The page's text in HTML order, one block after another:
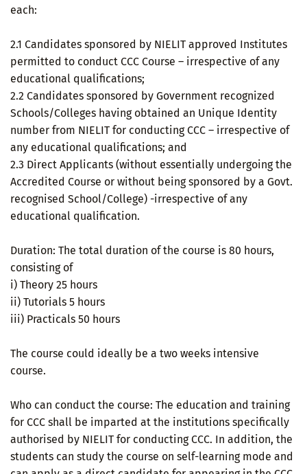
each:
2.1 Candidates sponsored by NIELIT approved Institutes
permitted to conduct CCC Course – irrespective of any
educational qualifications;
2.2 Candidates sponsored by Government recognized
Schools/Colleges having obtained an Unique Identity
number from NIELIT for conducting CCC – irrespective of
any educational qualifications; and
2.3 Direct Applicants (without essentially undergoing the
Accredited Course or without being sponsored by a Govt.
recognised School/College) -irrespective of any
educational qualification.
Duration: The total duration of the course is 80 hours,
consisting of
i) Theory 25 hours
ii) Tutorials 5 hours
iii) Practicals 50 hours
The course could ideally be a two weeks intensive
course.
Who can conduct the course: The education and training
for CCC shall be imparted at the institutions specifically
authorised by NIELIT for conducting CCC. In addition, the
students can study the course on self-learning mode and